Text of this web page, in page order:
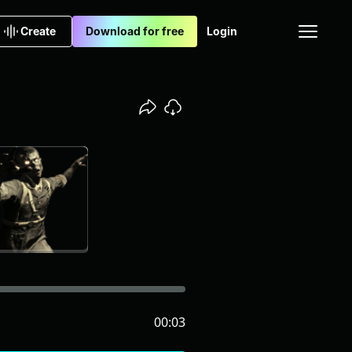
Create Download for free Login
00:03